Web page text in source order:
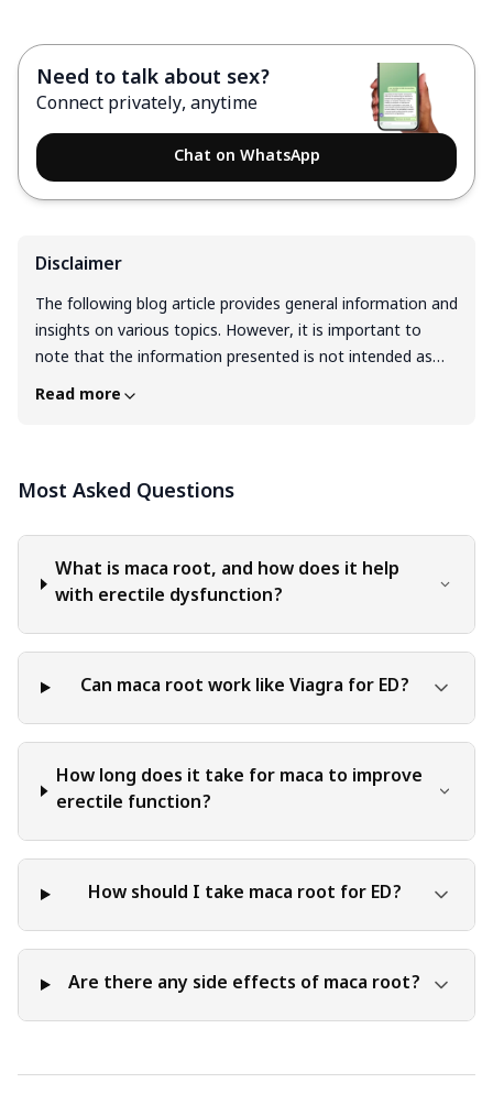
Need to talk about sex?
Connect privately, anytime
Chat on WhatsApp
Disclaimer
The following blog article provides general information and
insights on various topics. However, it is important to
note that the information presented is not intended as
professional advice in any specific field or area. The
guarantee of any product, service, or information
decisions and actions they take based on the information
provided in this blog. It is essential to exercise individual
judgment, critical thinking, and personal responsibility
suggestions discussed in the blog.
Read more
Most Asked Questions
What is maca root, and how does it help
with erectile dysfunction?
Can maca root work like Viagra for ED?
How long does it take for maca to improve
erectile function?
How should I take maca root for ED?
Are there any side effects of maca root?